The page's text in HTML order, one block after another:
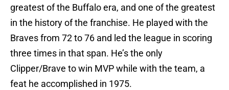
greatest of the Buffalo era, and one of the greatest
in the history of the franchise. He played with the
Braves from 72 to 76 and led the league in scoring
three times in that span. He’s the only
Clipper/Brave to win MVP while with the team, a
feat he accomplished in 1975.